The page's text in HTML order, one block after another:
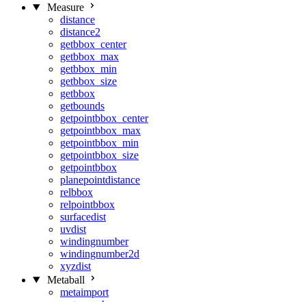
Measure
distance
distance2
getbbox_center
getbbox_max
getbbox_min
getbbox_size
getbbox
getbounds
getpointbbox_center
getpointbbox_max
getpointbbox_min
getpointbbox_size
getpointbbox
planepointdistance
relbbox
relpointbbox
surfacedist
uvdist
windingnumber
windingnumber2d
xyzdist
Metaball
metaimport